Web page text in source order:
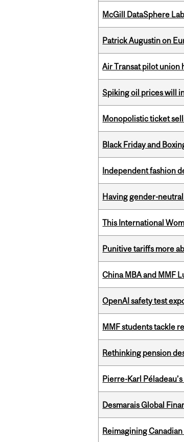
McGill DataSphere
Patrick Augustin on
Air Transat pilot union
Spiking oil prices will
Monopolistic ticket
Black Friday and
Independent fashion
Having gender-
This International
Punitive tariffs more
China MBA and MMF
OpenAI safety test
MMF students tackle
Rethinking pension
Pierre-Karl
Desmarais Global
Reimagining